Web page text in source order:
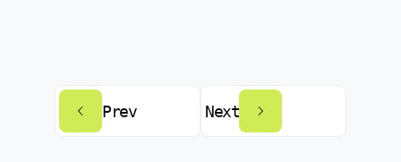
Prev Next